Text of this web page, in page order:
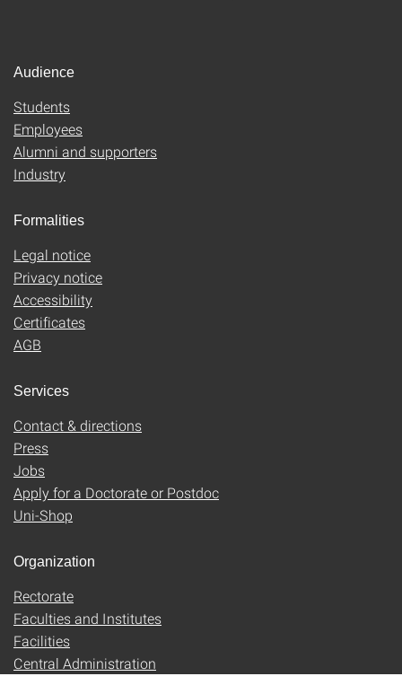
Audience
Students
Employees
Alumni and supporters
Industry
Formalities
Legal notice
Privacy notice
Accessibility
Certificates
AGB
Services
Contact & directions
Press
Jobs
Apply for a Doctorate or Postdoc
Uni-Shop
Organization
Rectorate
Faculties and Institutes
Facilities
Central Administration